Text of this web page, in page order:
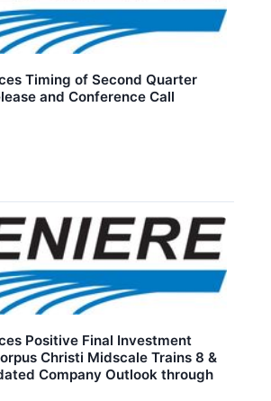
Timing of Second Quarter
and Conference Call
Positive Final Investment
Christi Midscale Trains 8 &
Company Outlook through